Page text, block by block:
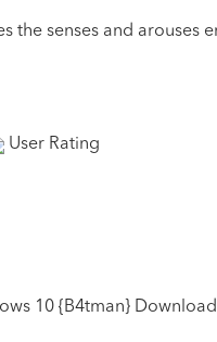
the senses and arouses
User Rating
10 {B4tman}